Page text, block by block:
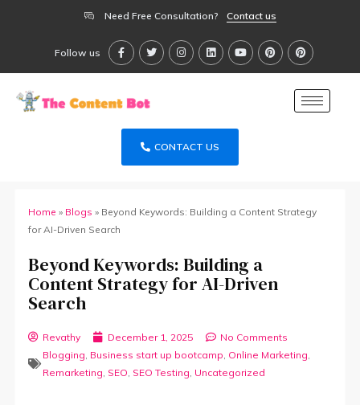
Need Free Consultation? Contact us
Follow us
CONTACT US
Home » Blogs » Beyond Keywords: Building a Content Strategy
for AI-Driven Search
Beyond Keywords: Building a
Content Strategy for AI-Driven
Search
Revathy December 1, 2025
No Comments
Blogging Business start up bootcamp Online Marketing
Remarketing SEO SEO Testing Uncategorized